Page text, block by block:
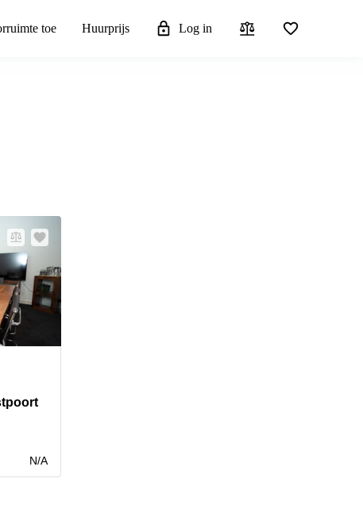
toe Huurprijs Log in
N/A